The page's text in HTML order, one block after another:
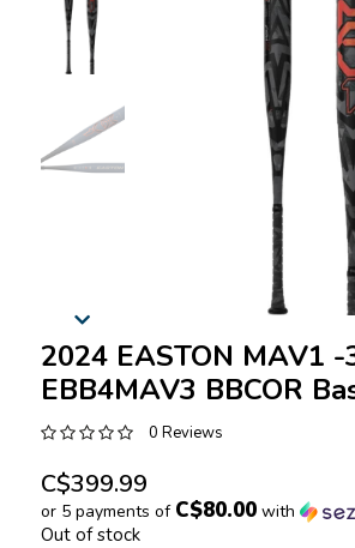
2024 EASTON MAV1 -
EBB4MAV3 BBCOR
0 Reviews
C$399.99
or 5 payments of C$80.00with
Out of stock